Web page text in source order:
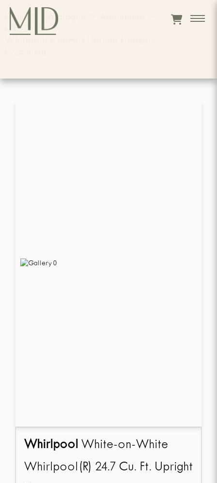
Home Catalogue
FREEZERS>
Whirlpool White-on-White
Whirlpool(R) 24.7 Cu. Ft. Upright